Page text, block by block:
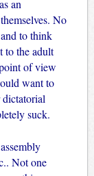
an
No
to think
to the adult
of view
want to
dictatorial
suck.
Not one